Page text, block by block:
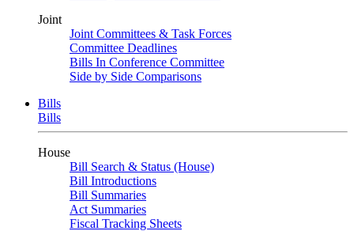
Joint
Joint Committees & Task Forces
Committee Deadlines
Bills In Conference Committee
Side by Side Comparisons
Bills
Bills
House
Bill Search & Status (House)
Bill Introductions
Bill Summaries
Act Summaries
Fiscal Tracking Sheets